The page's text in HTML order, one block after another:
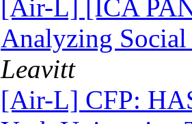
[Air-L] [ICA
Analyzing
Leavitt
[Air-L] CFP: